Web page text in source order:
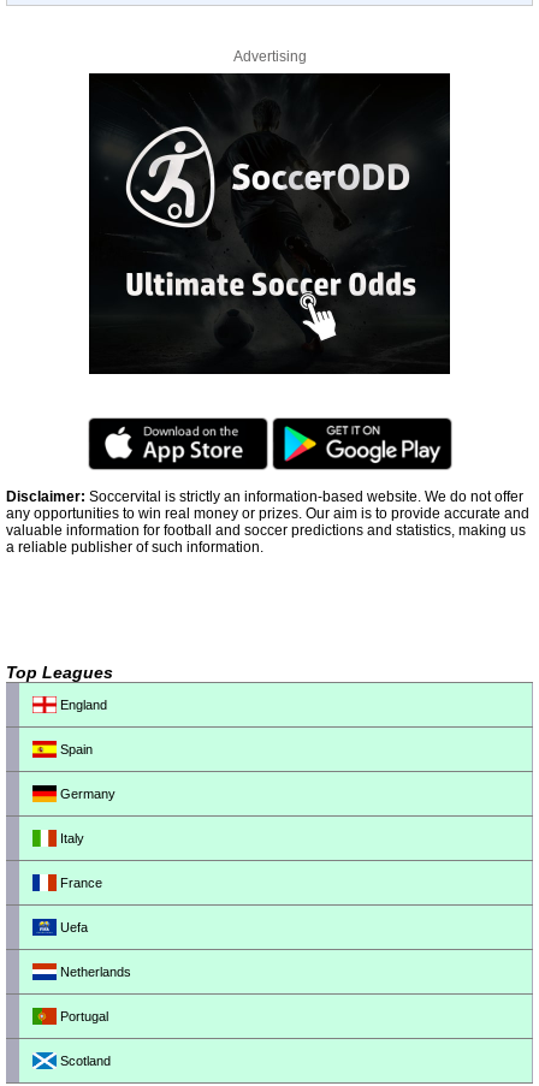
Advertising
Disclaimer: Soccervital is strictly an information-based website. We do not offer
any opportunities to win real money or prizes. Our aim is to provide accurate and
valuable information for football and soccer predictions and statistics, making us
a reliable publisher of such information.
Top Leagues
England
Spain
Germany
Italy
France
Uefa
Netherlands
Portugal
Scotland